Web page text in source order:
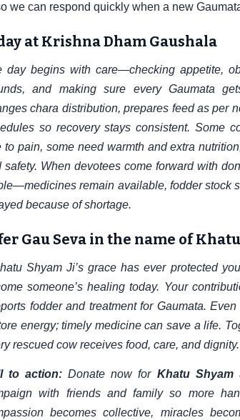
we can respond quickly when a new
at Krishna Dham Gaushala
day begins with care—checking appetite,
and making sure every Gaumata
chara distribution, prepares feed as per
so recovery stays consistent. Some
to pain, some need warmth and extra
safety. When devotees come forward with
remain available, fodder stock
because of shortage.
Gau Seva in the name of
Shyam Ji’s grace has ever protected
someone’s healing today. Your
fodder and treatment for Gaumata.
energy; timely medicine can save a life.
rescued cow receives food, care, and dignity.
to action: Donate now for Khatu Shyam
with friends and family so more
becomes collective, miracles